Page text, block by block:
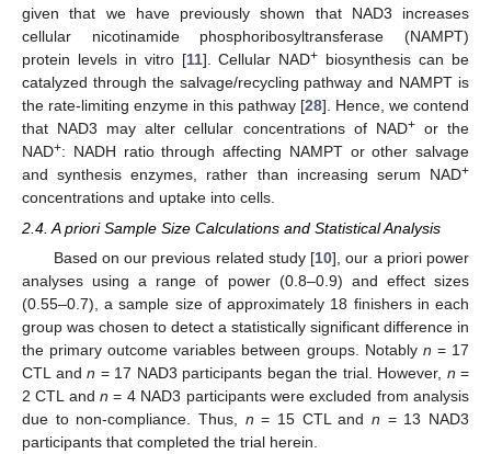
given that we have previously shown that NAD3 increases
cellular nicotinamide phosphoribosyltransferase (NAMPT)
protein levels in vitro [11]. Cellular NAD+ biosynthesis can be
catalyzed through the salvage/recycling pathway and NAMPT is
the rate-limiting enzyme in this pathway [28]. Hence, we contend
that NAD3 may alter cellular concentrations of NAD+or the
NAD+: NADH ratio through affecting NAMPT or other salvage
and synthesis enzymes, rather than increasing serum NAD+
concentrations and uptake into cells.
2.4. A priori Sample Size Calculations and Statistical Analysis
Based on our previous related study [10], our a priori power
analyses using a range of power (0.8–0.9) and effect sizes
(0.55–0.7), a sample size of approximately 18 finishers in each
group was chosen to detect a statistically significant difference in
the primary outcome variables between groups. Notably n = 17
CTL and n = 17 NAD3 participants began the trial. However, n =
2 CTL andn = 4 NAD3 participants were excluded from analysis
due to non-compliance. Thus, n = 15 CTL andn = 13 NAD3
participants that completed the trial herein.